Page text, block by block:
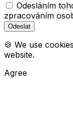
Odesláním
zpracováním
🍪 We use
website.
Agree